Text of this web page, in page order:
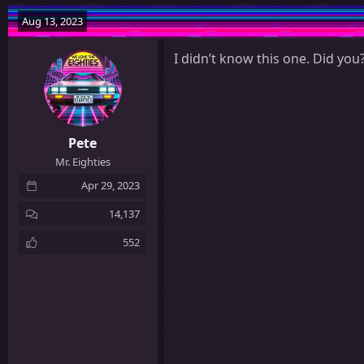
c
t
o
Aug 13, 2023
Pete
Mr. Eighties
Apr 29, 2023
14,137
552
I didn’t know this one. Did